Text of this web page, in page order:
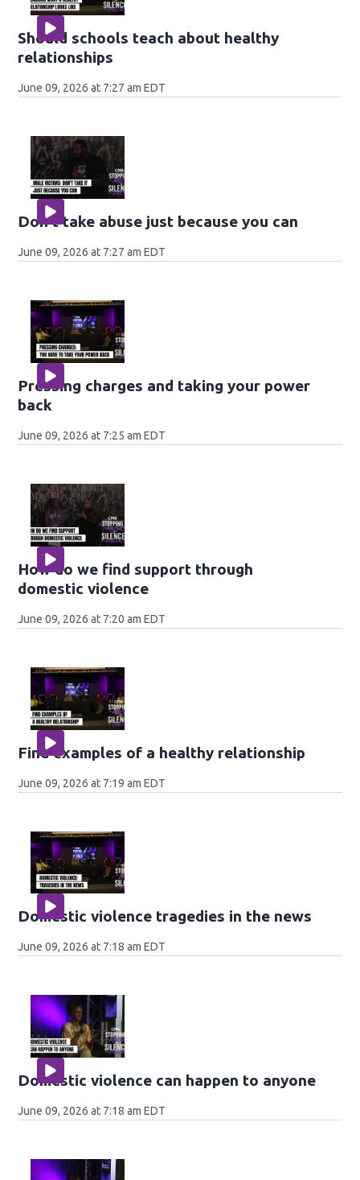
Should schools teach about healthy
relationships
June 09, 2026 at 7:27 am EDT
Don't take abuse just because you can
June 09, 2026 at 7:27 am EDT
Pressing charges and taking your power
back
June 09, 2026 at 7:25 am EDT
How do we find support through
domestic violence
June 09, 2026 at 7:20 am EDT
Find examples of a healthy relationship
June 09, 2026 at 7:19 am EDT
Domestic violence tragedies in the news
June 09, 2026 at 7:18 am EDT
Domestic violence can happen to anyone
June 09, 2026 at 7:18 am EDT